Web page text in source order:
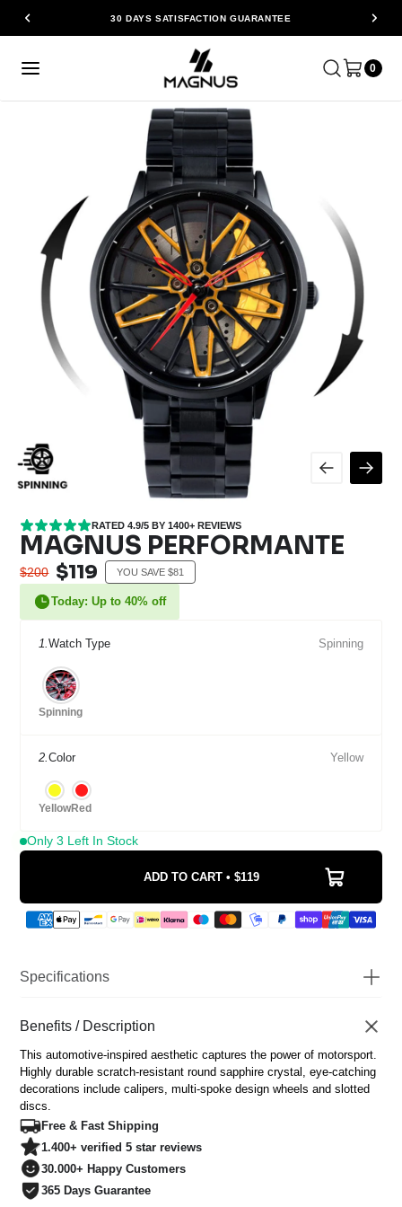
30 DAYS SATISFACTION GUARANTEE
0
RATED 4.9/5 BY 1400+ REVIEWS
MAGNUS PERFORMANTE
$200 $119 YOU SAVE $81
Today: Up to 40% off
1.Watch Type Spinning
Spinning
2.Color Yellow
YellowRed
Only 3 Left In Stock
ADD TO CART • $119
Specifications
Watch Thickness
Glass
Coated
Movement
Japanese Miyota Quartz
Water Resistance
Dial
Luminous
Yes
Strap
Stainless steel
Strap width
Benefits / Description
This automotive-inspired aesthetic captures the power of motorsport.
Highly durable scratch-resistant round sapphire crystal, eye-catching
decorations include calipers, multi-spoke design wheels and slotted
discs.
Free & Fast Shipping
1.400+ verified 5 star reviews
30.000+ Happy Customers
365 Days Guarantee